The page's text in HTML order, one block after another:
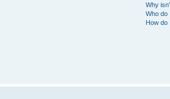
Why
Who do
How do